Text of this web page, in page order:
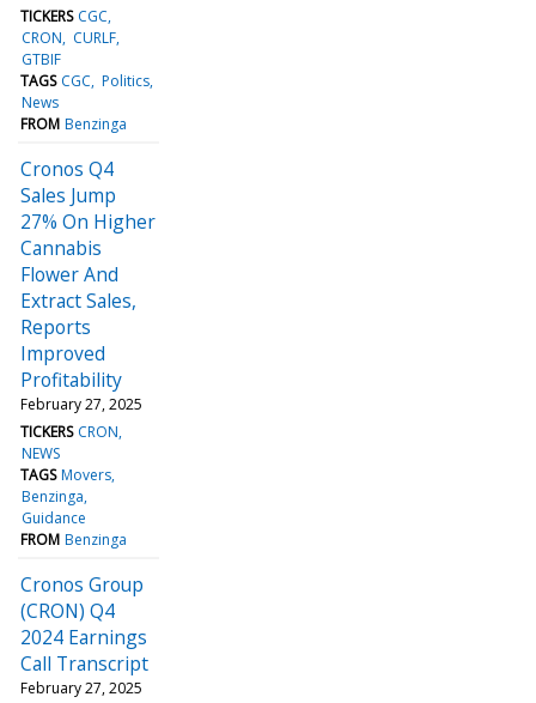
TICKERS CGC
CRON
CURLF
GTBIF
TAGS CGC Politics
News
FROM Benzinga
Cronos Q4
Sales Jump
27% On Higher
Cannabis
Flower And
Extract Sales,
Reports
Improved
Profitability
February 27, 2025
TICKERS CRON
NEWS
TAGS Movers
Benzinga
Guidance
FROM Benzinga
Cronos Group
(CRON) Q4
2024 Earnings
Call Transcript
February 27, 2025